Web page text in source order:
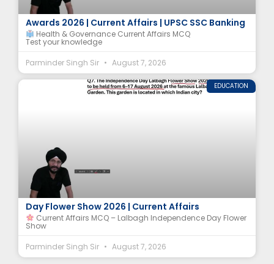
ICMR-MINDS MCQ | National e-Governance
Awards 2026 | Current Affairs | UPSC SSC Banking
Health & Governance Current Affairs MCQ
Test your knowledge
Parminder Singh Sir
August 7, 2026
EDUCATION
Lalbagh Botanical Garden MCQ | Independence
Day Flower Show 2026 | Current Affairs
Current Affairs MCQ – Lalbagh Independence Day Flower
Show
Parminder Singh Sir
August 7, 2026